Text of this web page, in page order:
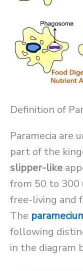
Definition of
Paramecia are
part of the
slipper-like
from 50 to 300
free-living and
The
following
in the diagram